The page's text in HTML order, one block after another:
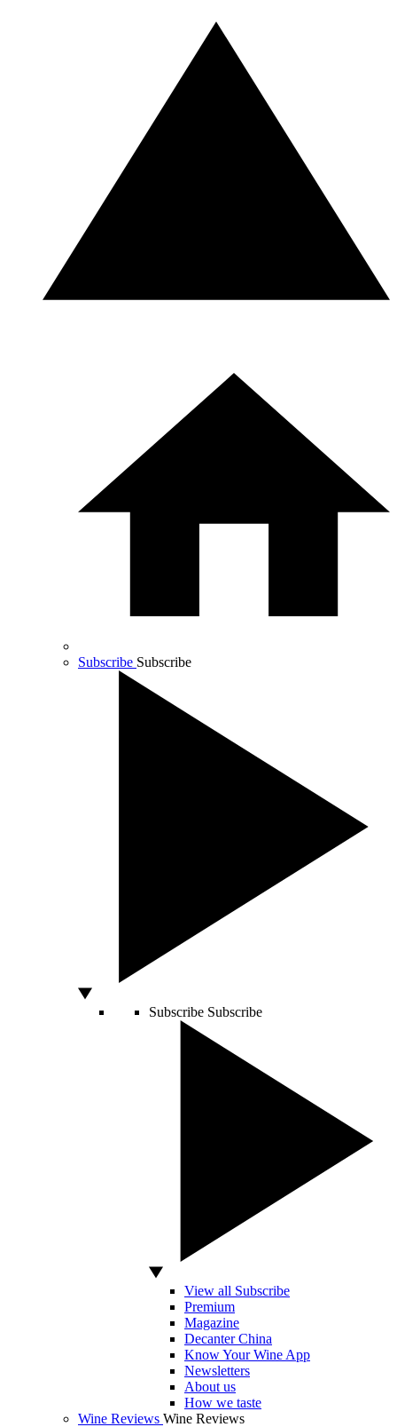
Subscribe Subscribe
Subscribe Subscribe
View all Subscribe
Premium
Magazine
Decanter China
Know Your Wine App
Newsletters
About us
How we taste
Wine Reviews Wine Reviews